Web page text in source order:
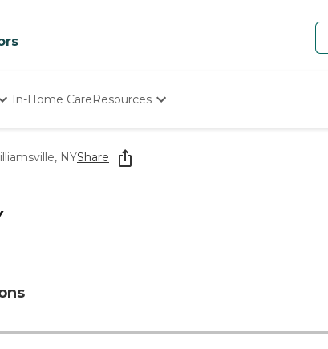
In-Home CareResources
Starting The Conversation
How To Find Senior Living
NYShare